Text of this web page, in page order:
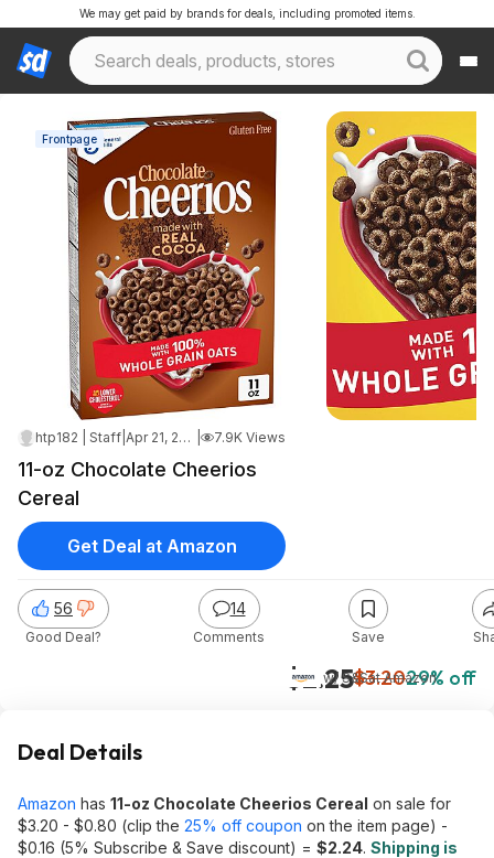
We may get paid by brands for deals, including promoted items.
Frontpage
htp182 | Staff Apr 21, 2026 3:03 AM 7.9K Views
11-oz Chocolate Cheerios
Cereal
$2.25$3.2029% off
w/ S&SatAmazon
56
Good Deal?
14
Comments Save
Get Deal at Amazon
Deal Details
Amazon has 11-oz Chocolate Cheerios Cereal on sale for
$3.20 - $0.80 (clip the 25% off coupon on the item page) -
$0.16 (5% Subscribe & Save discount) = $2.24. Shipping is